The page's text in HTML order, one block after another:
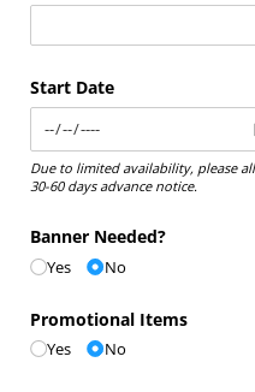
Start Date
Due to limited availability, please
30-60 days advance notice.
Banner Needed?
Yes No
Promotional Items
Yes No